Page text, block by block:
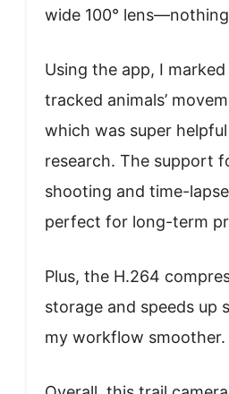
wide 100°
Using the app, I
tracked animals’
which was super
research. The support
shooting and time-
perfect for long-term
Plus, the H.264
storage and speeds up
my workflow smoother.